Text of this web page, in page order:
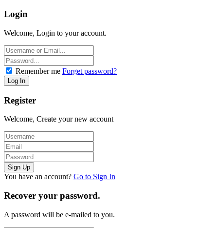
Login
Welcome, Login to your account.
Remember me Forget password?
Register
Welcome, Create your new account
You have an account? Go to Sign In
Recover your password.
A password will be e-mailed to you.